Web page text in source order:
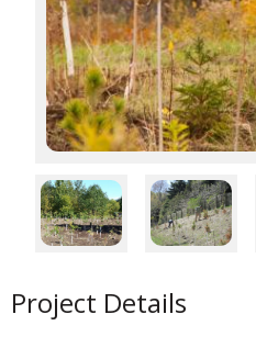
Project Details